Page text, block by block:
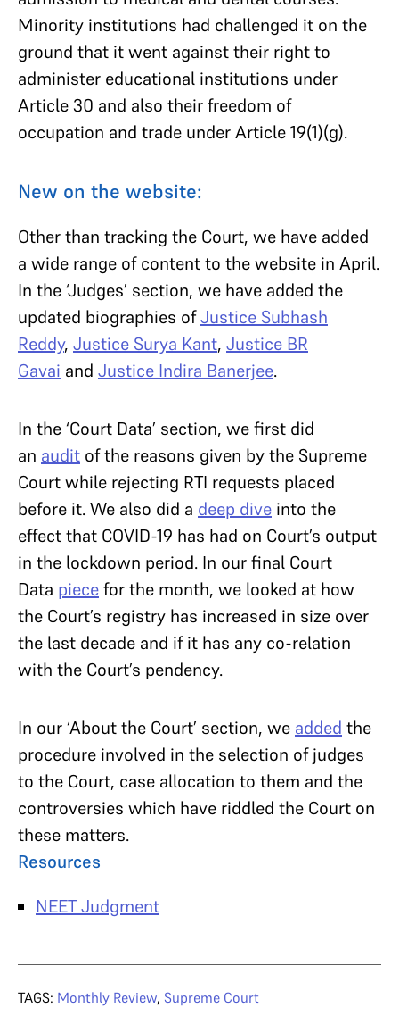
Minority institutions had challenged it on the
ground that it went against their right to
administer educational institutions under
Article 30 and also their freedom of
occupation and trade under Article 19(1)(g).
New on the website:
Other than tracking the Court, we have added
a wide range of content to the website in April.
In the ‘Judges’ section, we have added the
updated biographies ofJustice Subhash
Reddy, Justice Surya Kant, Justice BR
Gavai and Justice Indira Banerjee.
In the ‘Court Data’ section, we first did
an audit of the reasons given by the Supreme
Court while rejecting RTI requests placed
before it. We also did a deep dive into the
effect that COVID-19 has had on Court’s output
in the lockdown period. In our final Court
Data piecefor the month, we looked at how
the Court’s registry has increased in size over
the last decade and if it has any co-relation
with the Court’s pendency.
In our ‘About the Court’ section, we added the
procedure involved in the selection of judges
to the Court, case allocation to them and the
controversies which have riddled the Court on
these matters.
Resources
NEET Judgment
TAGS: Monthly Review, Supreme Court